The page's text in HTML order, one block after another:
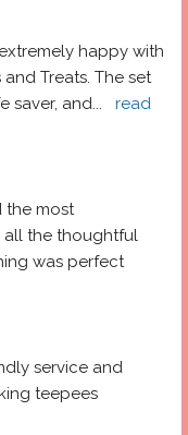
happy with
Treats. The set
saver, and...
read
the most
all the thoughtful
was perfect
service and
teepees